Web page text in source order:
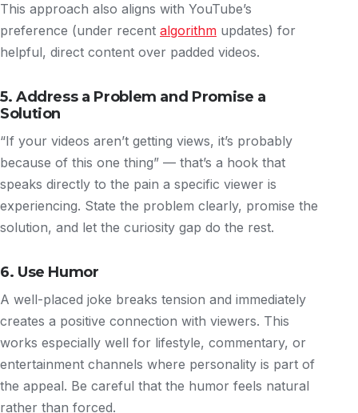
This approach also aligns with YouTube’s
preference (under recent algorithm updates) for
helpful, direct content over padded videos.
5. Address a Problem and Promise a
Solution
“If your videos aren’t getting views, it’s probably
because of this one thing” — that’s a hook that
speaks directly to the pain a specific viewer is
experiencing. State the problem clearly, promise the
solution, and let the curiosity gap do the rest.
6. Use Humor
A well-placed joke breaks tension and immediately
creates a positive connection with viewers. This
works especially well for lifestyle, commentary, or
entertainment channels where personality is part of
the appeal. Be careful that the humor feels natural
rather than forced.